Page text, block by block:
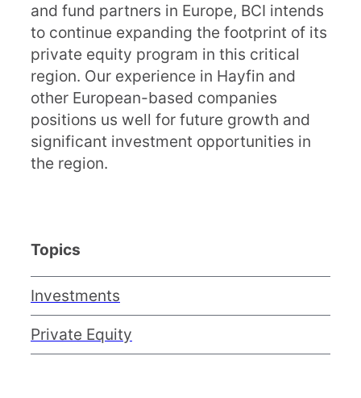
and fund partners in Europe, BCI intends
to continue expanding the footprint of its
private equity program in this critical
region. Our experience in Hayfin and
other European-based companies
positions us well for future growth and
significant investment opportunities in
the region.
Topics
Investments
Private Equity